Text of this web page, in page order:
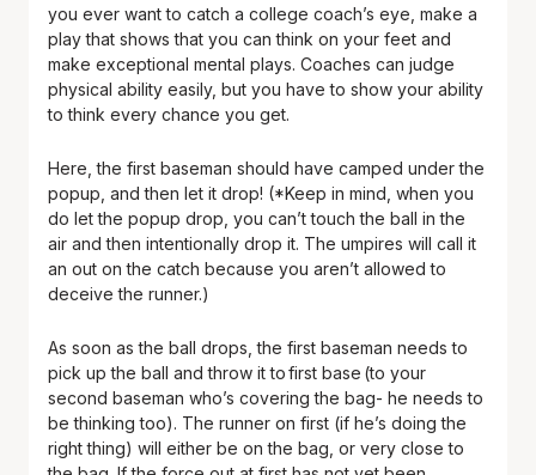
you ever want to catch a college coach’s eye, make a
play that shows that you can think on your feet and
make exceptional mental plays. Coaches can judge
physical ability easily, but you have to show your ability
to think every chance you get.
Here, the first baseman should have camped under the
popup, and then let it drop! (*Keep in mind, when you
do let the popup drop, you can’t touch the ball in the
air and then intentionally drop it. The umpires will call it
an out on the catch because you aren’t allowed to
deceive the runner.)
As soon as the ball drops, the first baseman needs to
pick up the ball and throw it to first base (to your
second baseman who’s covering the bag- he needs to
be thinking too). The runner on first (if he’s doing the
right thing) will either be on the bag, or very close to